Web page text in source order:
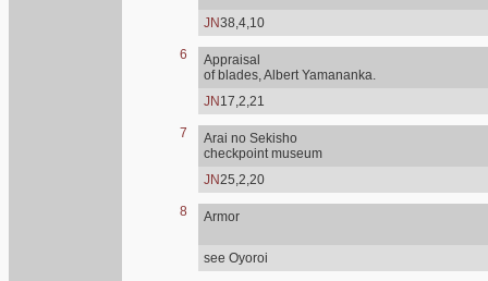
JN38,4,10
6
Appraisal
of blades, Albert Yamananka.
JN 17,2,21
7
Arai no Sekisho
checkpoint museum
JN25,2,20
8 Armor
see Oyoroi